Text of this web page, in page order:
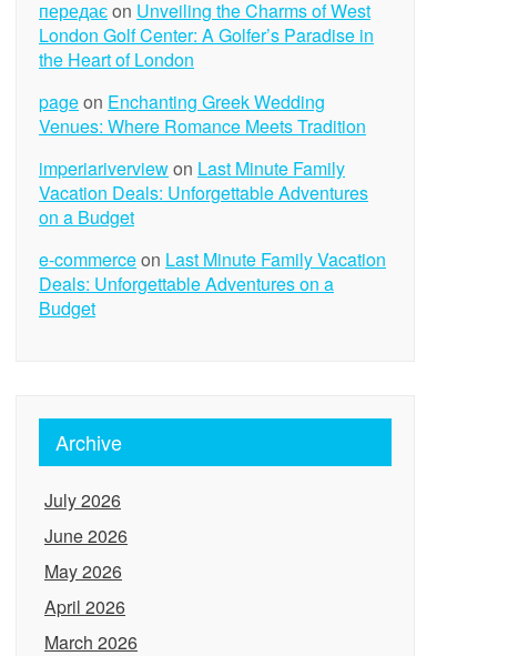
передаєon Unveiling the Charms of West
London Golf Center: A Golfer’s Paradise in
the Heart of London
pageon Enchanting Greek Wedding
Venues: Where Romance Meets Tradition
imperiariverviewon Last Minute Family
Vacation Deals: Unforgettable Adventures
on a Budget
e-commerceon Last Minute Family Vacation
Deals: Unforgettable Adventures on a
Budget
Archive
July 2026
June 2026
May 2026
April 2026
March 2026